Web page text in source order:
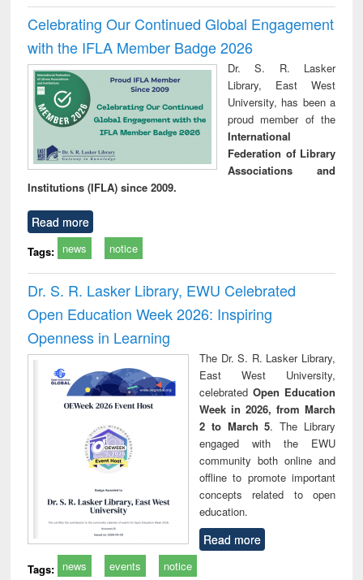
Celebrating Our Continued Global Engagement
with the IFLA Member Badge 2026
Dr. S. R. Lasker
Library, East West
University, has been a
proud member of the
International
Federation of Library
Associations and
Institutions (IFLA) since 2009.
Read more
Tags: news notice
Dr. S. R. Lasker Library, EWU Celebrated
Open Education Week 2026: Inspiring
Openness in Learning
The Dr. S. R. Lasker Library,
East West University,
celebrated Open Education
Week in 2026, from March
2 to March 5. The Library
engaged with the EWU
community both online and
offline to promote important
concepts related to open
education.
Read more
Tags: news events notice